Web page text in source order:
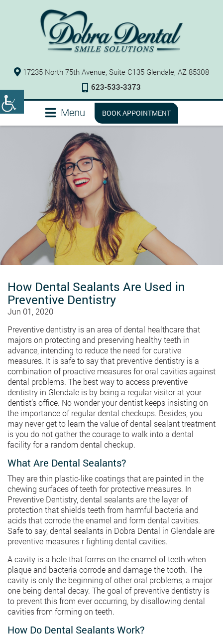
17235 North 75th Avenue, Suite C135 Glendale, AZ 85308
623-533-3373
Menu BOOK APPOINTMENT
How Dental Sealants Are Used in
Preventive Dentistry
Jun 01, 2020
Preventive dentistry is an area of dental healthcare that
majors on protecting and preserving healthy teeth in
advance, intending to reduce the need for curative
measures. It is safe to say that preventive dentistry is a
combination of proactive measures for oral cavities against
dental problems. The best way to access preventive
dentistry in Glendale is by being a regular visitor at your
dentist’s office. No wonder your dentist keeps insisting on
the importance of regular dental checkups. Besides, you
may never get to learn the value of dental sealant treatment
is you do not gather the courage to walk into a dental
facility for a random dental checkup.
What Are Dental Sealants?
They are thin plastic-like coatings that are painted in the
chewing surfaces of teeth for protective measures. In
Preventive Dentistry, dental sealants are the layer of
protection that shields teeth from harmful bacteria and
acids that corrode the enamel and form dental cavities.
Safe to say, dental sealants in Dobra Dental in Glendale are
preventive measures r fighting dental cavities.
A cavity is a hole that forms on the enamel of teeth when
plaque and bacteria corrode and damage the tooth. The
cavity is only the beginning of other oral problems, a major
one being dental decay. The goal of preventive dentistry is
to prevent this from ever occurring, by disallowing dental
cavities from forming on teeth.
How Do Dental Sealants Work?